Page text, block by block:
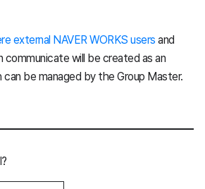
external NAVER WORKS users and
communicate will be created as an
can be managed by the Group Master.